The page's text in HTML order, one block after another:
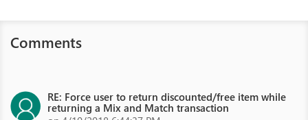
Comments
RE: Force user to return discounted/free item while
returning a Mix and Match transaction